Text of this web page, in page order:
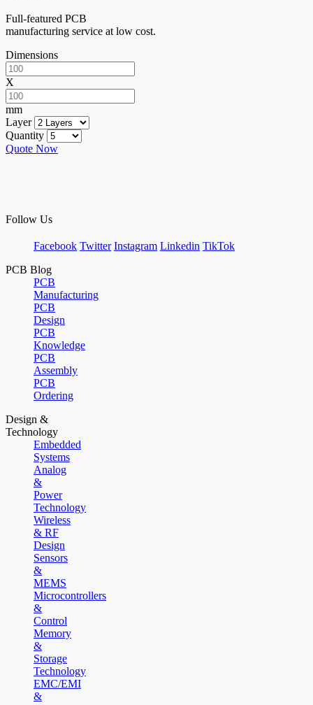
Full-featured PCB
manufacturing service at low cost.
Dimensions
X
mm
Layer
Quantity
Quote Now
Follow Us
Facebook Twitter Instagram Linkedin TikTok
PCB Blog
PCB
Manufacturing
PCB
Design
PCB
Knowledge
PCB
Assembly
PCB
Ordering
Design &
Technology
Embedded
Systems
Analog
&
Power
Technology
Wireless
& RF
Design
Sensors
&
MEMS
Microcontrollers
&
Control
Memory
&
Storage
Technology
EMC/EMI
&